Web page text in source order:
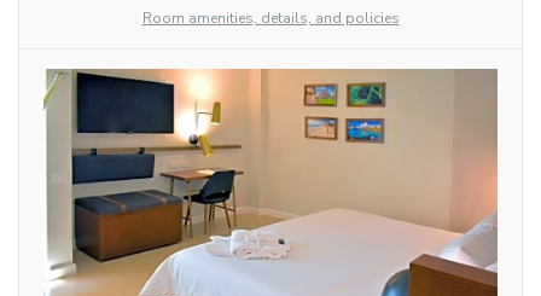
Room amenities, details, and policies